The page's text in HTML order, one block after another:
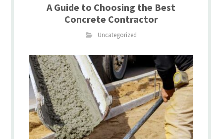
A Guide to Choosing the Best
Concrete Contractor
Uncategorized